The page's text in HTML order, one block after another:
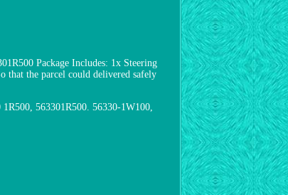
Package Includes: 1x Steering
that the parcel could delivered safely
563301R500. 56330-1W100,